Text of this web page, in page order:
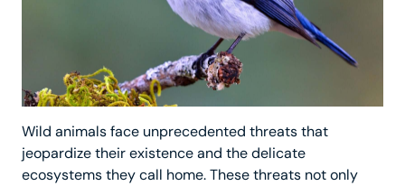
Wild animals face unprecedented threats that
jeopardize their existence and the delicate
ecosystems they call home. These threats not only